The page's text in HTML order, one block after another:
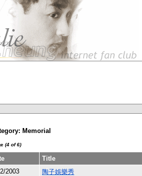
Memorial
(4 of 6)
Title
2003
陶子娛樂秀